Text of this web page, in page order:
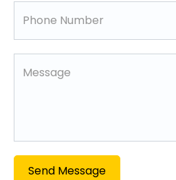
Send Message